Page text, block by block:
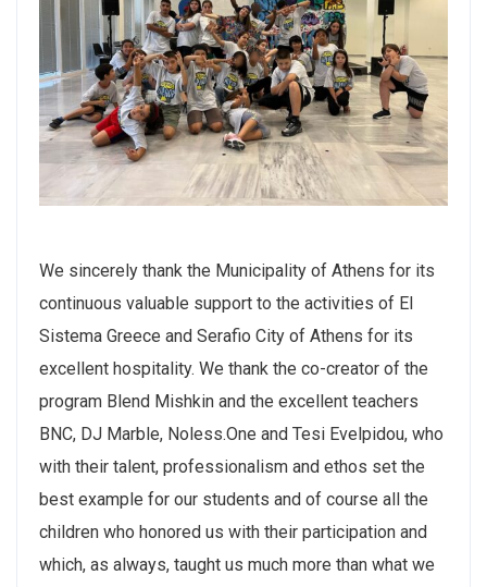
We sincerely thank the Municipality of Athens for its
continuous valuable support to the activities of El
Sistema Greece and Serafio City of Athens for its
excellent hospitality. We thank the co-creator of the
program Blend Mishkin and the excellent teachers
BNC, DJ Marble, Noless.One and Tesi Evelpidou, who
with their talent, professionalism and ethos set the
best example for our students and of course all the
children who honored us with their participation and
which, as always, taught us much more than what we